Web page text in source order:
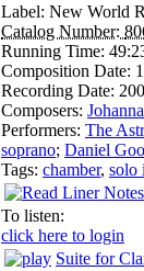
Label: New World
Catalog Number:
Running Time:
Composition Date:
Recording Date:
Composers:
Performers: The
soprano; Daniel
Tags: chamber, solo
To listen:
click here to login
Suite for